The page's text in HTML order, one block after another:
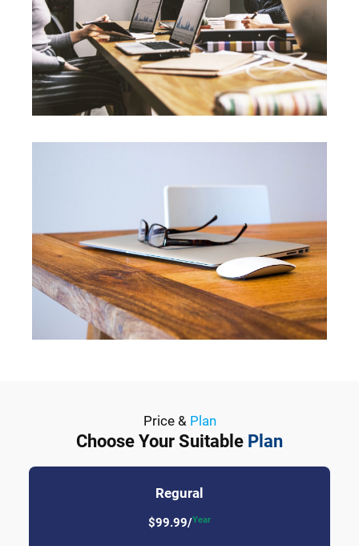
Price & Plan
Choose Your Suitable Plan
Regural
$99.99/Year